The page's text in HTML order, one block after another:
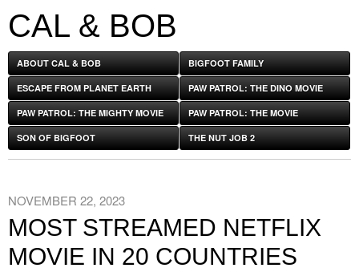
CAL & BOB
ABOUT CAL & BOB BIGFOOT FAMILY
ESCAPE FROM PLANET EARTH PAW PATROL: THE DINO MOVIE
PAW PATROL: THE MIGHTY MOVIE PAW PATROL: THE MOVIE
SON OF BIGFOOT THE NUT JOB 2
NOVEMBER 22, 2023
MOST STREAMED NETFLIX
MOVIE IN 20 COUNTRIES